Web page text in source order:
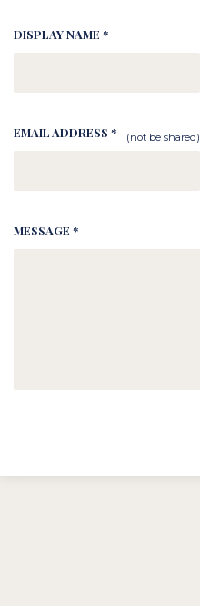
DISPLAY NAME *
EMAIL ADDRESS * (not be shared)
MESSAGE *